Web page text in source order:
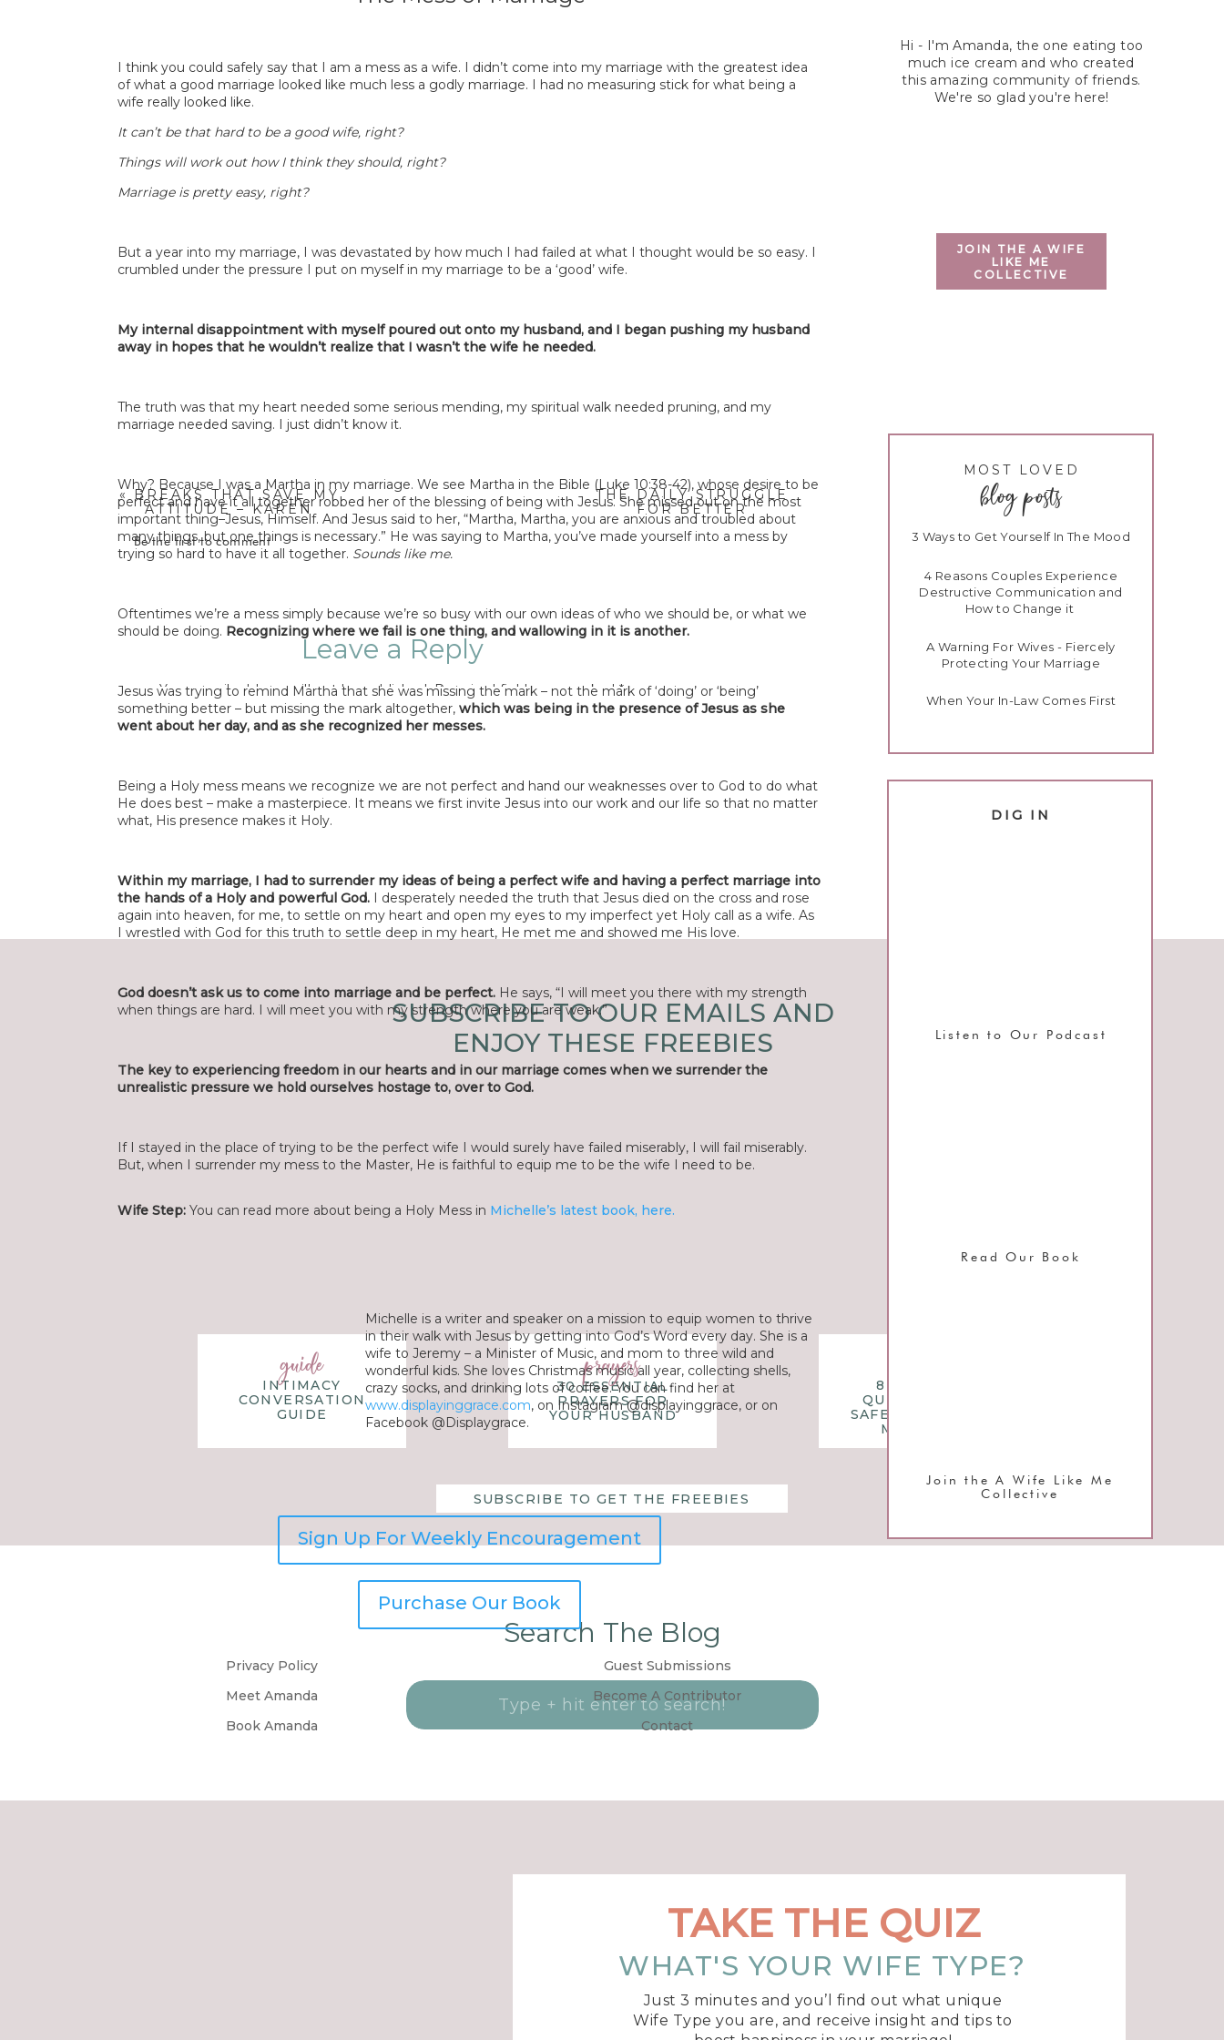
Read Our Book
Listen to Our Podcast
DIG IN
Join the A Wife Like Me
Collective
When Your In-Law Comes First
A Warning For Wives - Fiercely
Protecting Your Marriage
4 Reasons Couples Experience
Destructive Communication and
How to Change it
3 Ways to Get Yourself In The Mood
blog posts
MOST LOVED
JOIN THE A WIFE
LIKE ME
COLLECTIVE
Hi - I'm Amanda, the one eating too
much ice cream and who created
this amazing community of friends.
We're so glad you're here!
I think you could safely say that I am a mess as a wife. I didn’t come into my marriage with the greatest idea
of what a good marriage looked like much less a godly marriage. I had no measuring stick for what being a
wife really looked like.
It can’t be that hard to be a good wife, right?
Things will work out how I think they should, right?
Marriage is pretty easy, right?
But a year into my marriage, I was devastated by how much I had failed at what I thought would be so easy. I
crumbled under the pressure I put on myself in my marriage to be a ‘good’ wife.
My internal disappointment with myself poured out onto my husband, and I began pushing my husband
away in hopes that he wouldn’t realize that I wasn’t the wife he needed.
The truth was that my heart needed some serious mending, my spiritual walk needed pruning, and my
marriage needed saving. I just didn’t know it.
Why? Because I was a Martha in my marriage. We see Martha in the Bible (Luke 10:38-42), whose desire to be
perfect and have it all together robbed her of the blessing of being with Jesus. She missed out on the most
important thing–Jesus, Himself. And Jesus said to her, “Martha, Martha, you are anxious and troubled about
many things, but one things is necessary.” He was saying to Martha, you’ve made yourself into a mess by
trying so hard to have it all together. Sounds like me.
Oftentimes we’re a mess simply because we’re so busy with our own ideas of who we should be, or what we
should be doing. Recognizing where we fail is one thing, and wallowing in it is another.
Jesus was trying to remind Martha that she was missing the mark – not the mark of ‘doing’ or ‘being’
something better – but missing the mark altogether, which was being in the presence of Jesus as she
went about her day, and as she recognized her messes.
Being a Holy mess means we recognize we are not perfect and hand our weaknesses over to God to do what
He does best – make a masterpiece. It means we first invite Jesus into our work and our life so that no matter
what, His presence makes it Holy.
Within my marriage, I had to surrender my ideas of being a perfect wife and having a perfect marriage into
the hands of a Holy and powerful God. I desperately needed the truth that Jesus died on the cross and rose
again into heaven, for me, to settle on my heart and open my eyes to my imperfect yet Holy call as a wife. As
I wrestled with God for this truth to settle deep in my heart, He met me and showed me His love.
God doesn’t ask us to come into marriage and be perfect. He says, “I will meet you there with my strength
when things are hard. I will meet you with my strength where you are weak.”
The key to experiencing freedom in our hearts and in our marriage comes when we surrender the
unrealistic pressure we hold ourselves hostage to, over to God.
If I stayed in the place of trying to be the perfect wife I would surely have failed miserably, I will fail miserably.
But, when I surrender my mess to the Master, He is faithful to equip me to be the wife I need to be.
Wife Step: You can read more about being a Holy Mess in Michelle’s latest book, here.
Michelle is a writer and speaker on a mission to equip women to thrive
in their walk with Jesus by getting into God’s Word every day. She is a
wife to Jeremy – a Minister of Music, and mom to three wild and
wonderful kids. She loves Christmas music all year, collecting shells,
crazy socks, and drinking lots of coffee. You can find her at
www.displayinggrace.com, on Instagram @displayinggrace, or on
Facebook @Displaygrace.
Sign Up For Weekly Encouragement
Purchase Our Book
Privacy Policy
Meet Amanda
Book Amanda
Guest Submissions
Become A Contributor
Contact
THE DAILY STRUGGLE
FOR BETTER
COMMUNICATION –
JENNIFER BRYANT»
«BREAKS THAT SAVE MY
ATTITUDE – KAREN
SMITH
Be the first to comment
Leave a Reply
Your email address will not be published. Required fields are marked*
Comment*
Name*
Current ye@r *
8 MONTHLY
QUESTIONS TO
SAFEGUARD YOUR
MARRIAGE
30 ESSENTIAL
PRAYERS FOR
YOUR HUSBAND
prayers
INTIMACY
CONVERSATION
GUIDE
guide
SUBSCRIBE TO OUR EMAILS AND
ENJOY THESE FREEBIES
SUBSCRIBE TO GET THE FREEBIES
Search The Blog
Just 3 minutes and you’l find out what unique
Wife Type you are, and receive insight and tips to
WHAT'S YOUR WIFE TYPE?
TAKE THE QUIZ